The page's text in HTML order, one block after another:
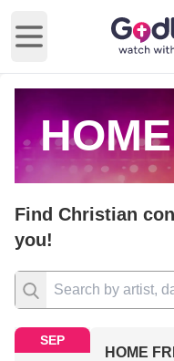
Open main menu
Find Christian
you!
SEP
HOME